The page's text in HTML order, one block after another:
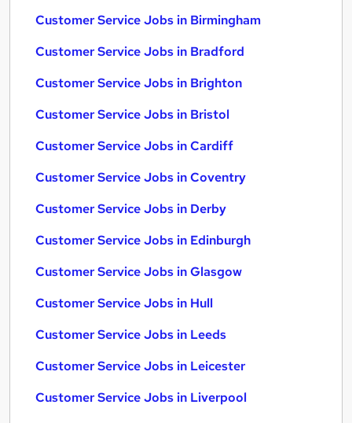
Customer Service Jobs in Birmingham
Customer Service Jobs in Bradford
Customer Service Jobs in Brighton
Customer Service Jobs in Bristol
Customer Service Jobs in Cardiff
Customer Service Jobs in Coventry
Customer Service Jobs in Derby
Customer Service Jobs in Edinburgh
Customer Service Jobs in Glasgow
Customer Service Jobs in Hull
Customer Service Jobs in Leeds
Customer Service Jobs in Leicester
Customer Service Jobs in Liverpool